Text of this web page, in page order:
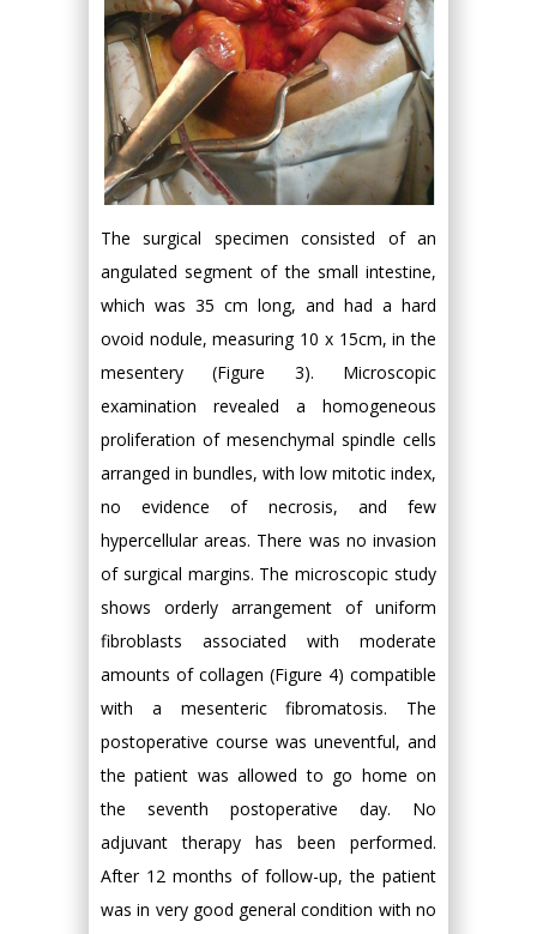
The surgical specimen consisted of an
angulated segment of the small intestine,
which was 35 cm long, and had a hard
ovoid nodule, measuring 10 x 15cm, in the
mesentery (Figure 3). Microscopic
examination revealed a homogeneous
proliferation of mesenchymal spindle cells
arranged in bundles, with low mitotic index,
no evidence of necrosis, and few
hypercellular areas. There was no invasion
of surgical margins. The microscopic study
shows orderly arrangement of uniform
fibroblasts associated with moderate
amounts of collagen (Figure 4) compatible
with a mesenteric fibromatosis. The
postoperative course was uneventful, and
the patient was allowed to go home on
the seventh postoperative day. No
adjuvant therapy has been performed.
After 12 months of follow-up, the patient
was in very good general condition with no